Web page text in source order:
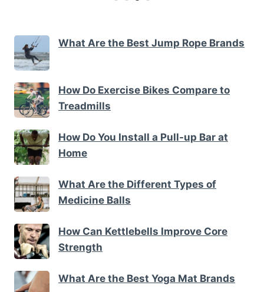
What Are the Best Jump Rope Brands
How Do Exercise Bikes Compare to
Treadmills
How Do You Install a Pull-up Bar at
Home
What Are the Different Types of
Medicine Balls
How Can Kettlebells Improve Core
Strength
What Are the Best Yoga Mat Brands